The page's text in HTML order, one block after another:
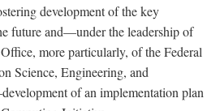
development of the key
future and—under the leadership of
more particularly, of the Federal
Science, Engineering, and
of an implementation plan